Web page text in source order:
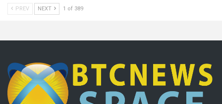
PREV NEXT 1 of 389